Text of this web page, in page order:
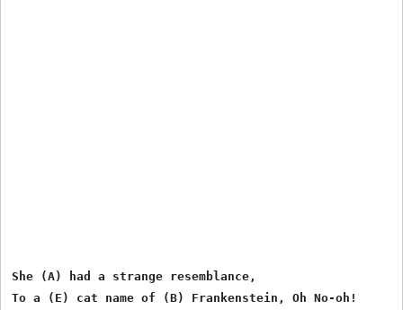
She (A) had a strange resemblance,
To a (E) cat name of (B) Frankenstein, Oh No-oh!